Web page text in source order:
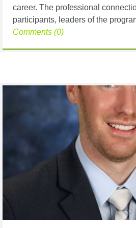
career. The professional
participants, leaders of the
Comments (0)